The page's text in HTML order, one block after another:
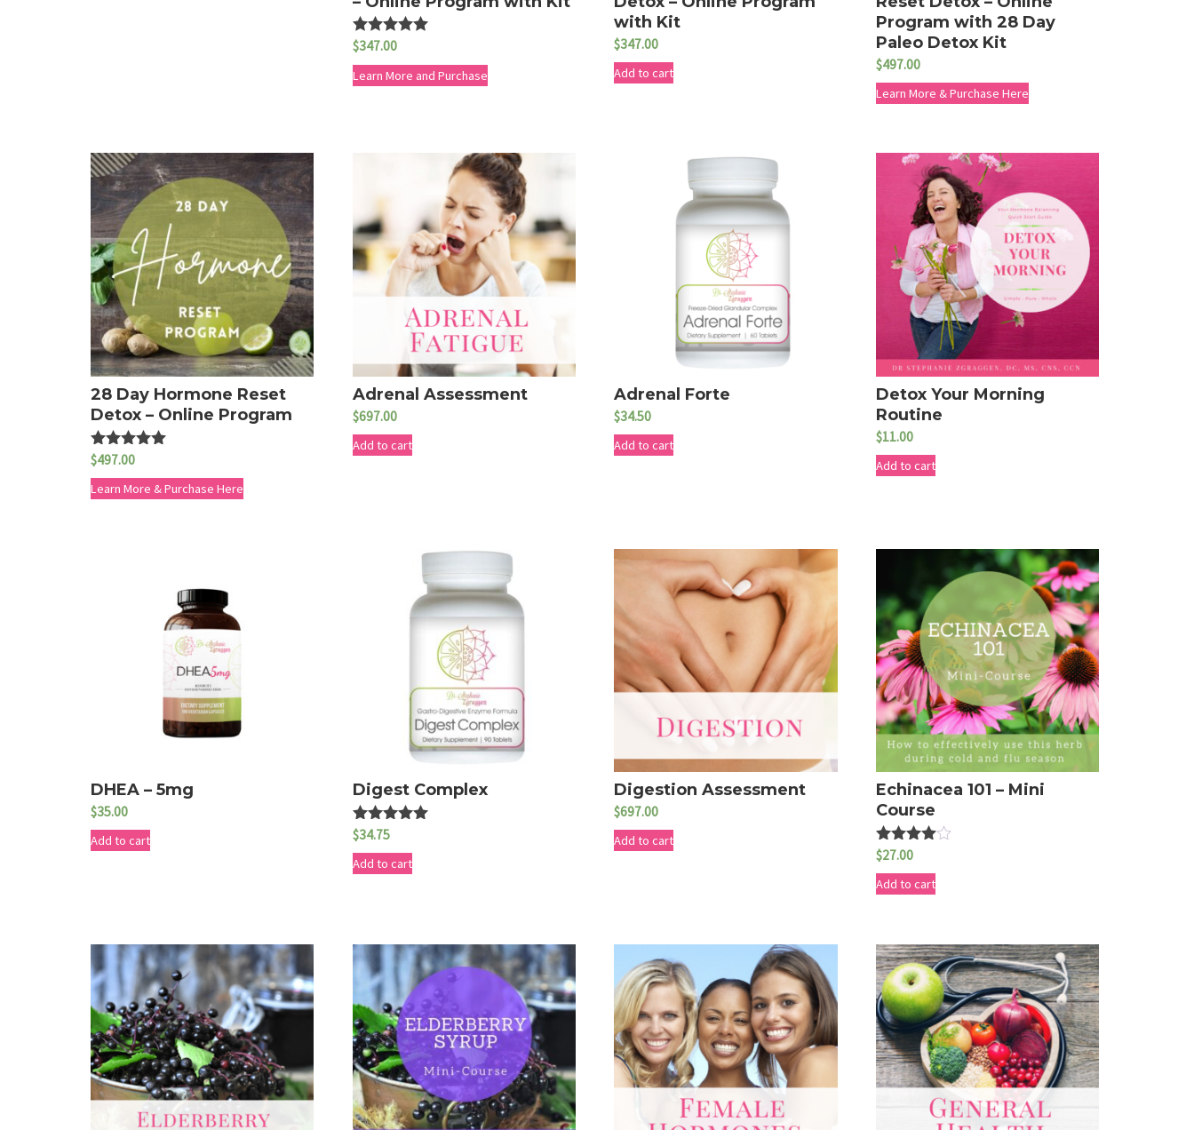
Rated
out of 5
$347.00
Learn More and Purchase
with Kit
$347.00
Add to cart
Program with 28 Day
Paleo Detox Kit
$497.00
Learn More & Purchase Here
28 Day Hormone Reset
Detox – Online Program
Rated
out of 5
$497.00
Learn More & Purchase Here
Adrenal Assessment
$697.00
Add to cart
Adrenal Forte
$34.50
Add to cart
Detox Your Morning
Routine
$11.00
Add to cart
DHEA – 5mg
$35.00
Add to cart
Digest Complex
Rated
out of 5
$34.75
Add to cart
Digestion Assessment
$697.00
Add to cart
Echinacea 101 – Mini
Course
Rated
out of 5
$27.00
Add to cart